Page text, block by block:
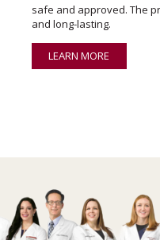
safe and approved. The
and long-lasting.
LEARN MORE